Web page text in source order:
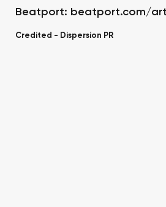
Beatport: beatport.com/
Credited - Dispersion PR